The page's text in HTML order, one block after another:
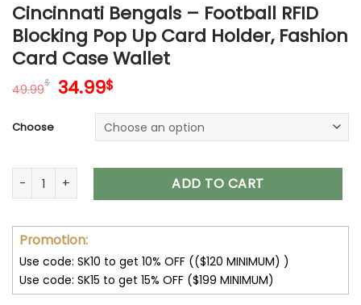
Cincinnati Bengals – Football RFID
Blocking Pop Up Card Holder, Fashion
Card Case Wallet
49.99$ Original
49.99$.
34.99$Current
is:
34.99$.
Choose
Cincinnati Bengals – Football RFID Blocking Pop Up Card
ADD TO CART
Promotion:
Use code: SK10 to get 10% OFF (($120 MINIMUM) )
Use code: SK15 to get 15% OFF ($199 MINIMUM)